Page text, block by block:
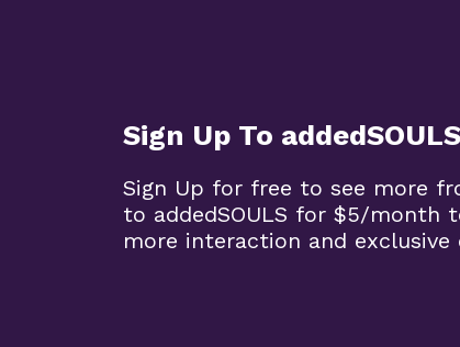
Sign Up To addedSOULS
Sign Up for free to see more
to addedSOULS for $5/month
more interaction and exclusive